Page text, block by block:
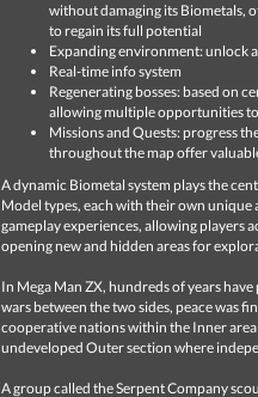
without damaging its Biometals,
to regain its full potential
Expanding environment: unlock
Real-time info system
Regenerating bosses: based on
allowing multiple opportunities
Missions and Quests: progress
throughout the map offer
A dynamic Biometal system plays the
Model types, each with their own unique
gameplay experiences, allowing players
opening new and hidden areas for
In Mega Man ZX, hundreds of years
wars between the two sides, peace was
cooperative nations within the Inner
undeveloped Outer section where
A group called the Serpent Company